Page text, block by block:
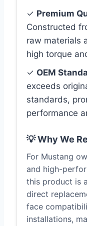
✓ Premium
Constructed
raw materials
high torque
✓ OEM
exceeds
standards,
performance
💡 Why We
For Mustang
and high-
this product is
direct
face
installations,